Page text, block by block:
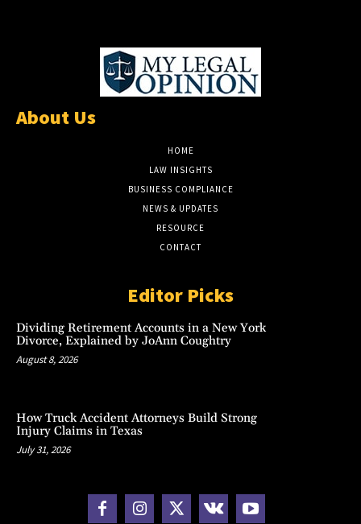
About Us
HOME
LAW INSIGHTS
BUSINESS COMPLIANCE
NEWS & UPDATES
RESOURCE
CONTACT
Editor Picks
Dividing Retirement Accounts in a New York
Divorce, Explained by JoAnn Coughtry
August 8, 2026
How Truck Accident Attorneys Build Strong
Injury Claims in Texas
July 31, 2026